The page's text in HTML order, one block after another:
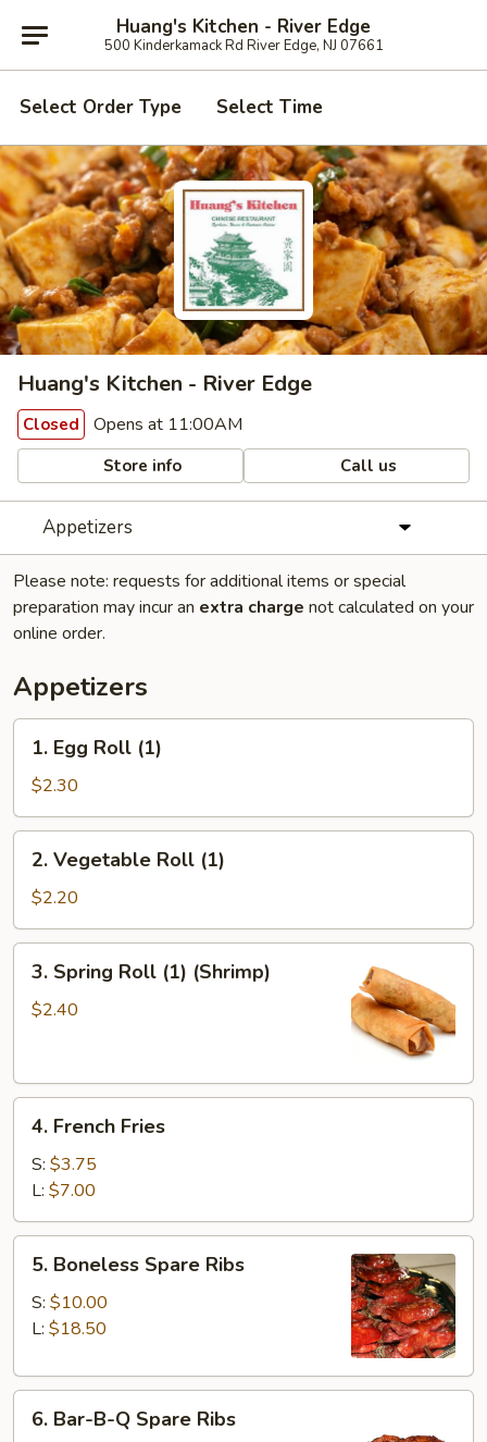
Huang's Kitchen - River Edge
500 Kinderkamack Rd River Edge, NJ 07661
Select Order Type Select Time
Huang's Kitchen - River Edge
Closed Opens at 11:00AM
Store info Call us
Appetizers
Please note: requests for additional items or special
preparation may incur an extra charge not calculated on your
online order.
Appetizers
Egg
Roll
(1)
1. Egg Roll (1)
$2.30
Vegetable
Roll
(1)
2. Vegetable Roll (1)
$2.20
Spring
Roll
3. Spring Roll (1) (Shrimp)
$2.40
French
Fries
4. French Fries
S: $3.75
L: $7.00
Boneless
Spare
Ribs
5. Boneless Spare Ribs
S: $10.00
L: $18.50
Bar-
6. Bar-B-Q Spare Ribs